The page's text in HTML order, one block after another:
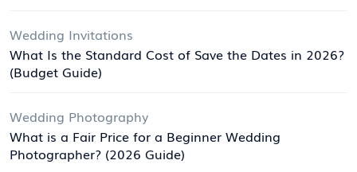
Wedding Invitations
What Is the Standard Cost of Save the Dates in 2026?
(Budget Guide)
Wedding Photography
What is a Fair Price for a Beginner Wedding
Photographer? (2026 Guide)